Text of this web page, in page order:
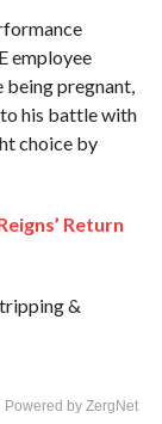
employee
pregnant,
to his battle with
choice by
Return
&
Powered by ZergNet